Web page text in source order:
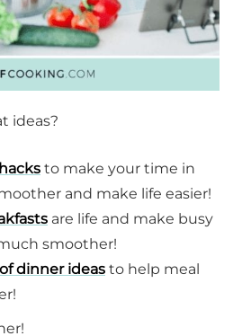
ideas?
to make your time in
and make life easier!
are life and make busy
smoother!
dinner ideas to help meal